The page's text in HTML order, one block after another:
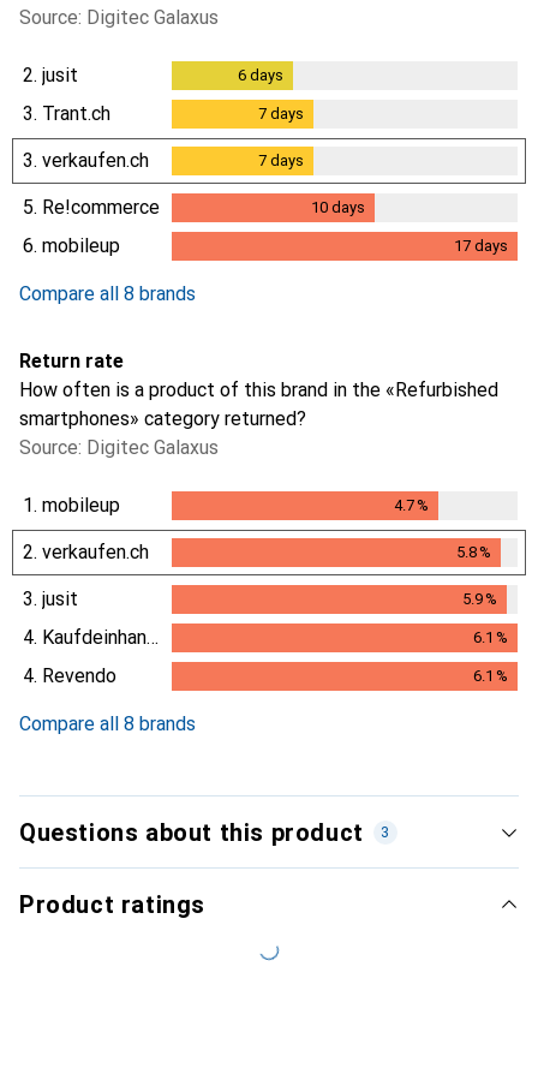
Source: Digitec Galaxus
2. jusit 6 days
3. Trant.ch 7 days
3. verkaufen.ch 7 days
5. Re!commerce 10 days
6. mobileup 17 days
Compare all 8 brands
Return rate
How often is a product of this brand in the «Refurbished
smartphones» category returned?
Source: Digitec Galaxus
1. mobileup 4.7%
2. verkaufen.ch 5.8%
5.8%
3. jusit 5.9%
5.9%
4. Kaufdeinhandy.ch 6.1 %
6.1%
4. Revendo 6.1 %
Compare all 8 brands
Questions about this product 3
Product ratings